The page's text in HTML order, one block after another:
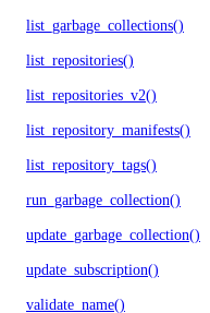
list_garbage_collections()
list_repositories()
list_repositories_v2()
list_repository_manifests()
list_repository_tags()
run_garbage_collection()
update_garbage_collection()
update_subscription()
validate_name()